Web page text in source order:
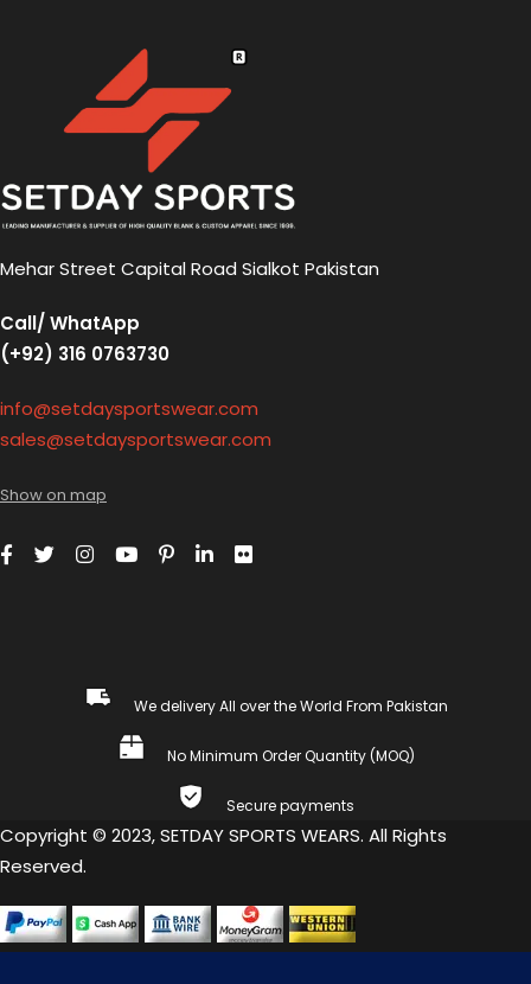
Mehar Street Capital Road Sialkot Pakistan
Call/ WhatApp
(+92) 316 0763730
info@setdaysportswear.com
sales@setdaysportswear.com
Show on map
We delivery All over the World From Pakistan
No Minimum Order Quantity (MOQ)
Secure payments
Copyright © 2023, SETDAY SPORTS WEARS. All Rights
Reserved.